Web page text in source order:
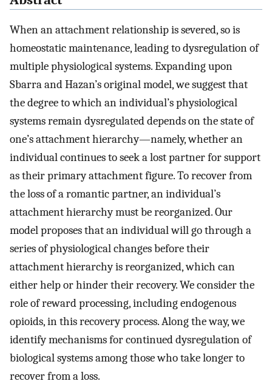
When an attachment relationship is severed, so is
homeostatic maintenance, leading to dysregulation of
multiple physiological systems. Expanding upon
Sbarra and Hazan’s original model, we suggest that
the degree to which an individual’s physiological
systems remain dysregulated depends on the state of
one’s attachment hierarchy—namely, whether an
individual continues to seek a lost partner for support
as their primary attachment figure. To recover from
the loss of a romantic partner, an individual’s
attachment hierarchy must be reorganized. Our
model proposes that an individual will go through a
series of physiological changes before their
attachment hierarchy is reorganized, which can
either help or hinder their recovery. We consider the
role of reward processing, including endogenous
opioids, in this recovery process. Along the way, we
identify mechanisms for continued dysregulation of
biological systems among those who take longer to
recover from a loss.